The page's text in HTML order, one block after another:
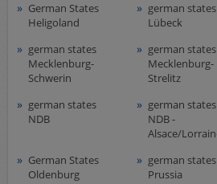
German States
Heligoland
german states
Lübeck
german states
Mecklenburg-
Schwerin
german states
Mecklenburg-
Strelitz
german states
NDB
german states
NDB -
Alsace/
German States
Oldenburg
german states
Prussia